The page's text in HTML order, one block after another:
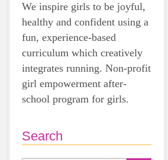
We inspire girls to be joyful,
healthy and confident using a
fun, experience-based
curriculum which creatively
integrates running. Non-profit
girl empowerment after-
school program for girls.
Search